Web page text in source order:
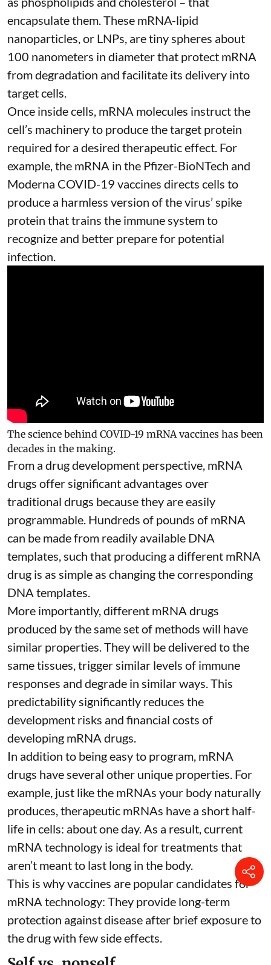
encapsulate them. These mRNA-lipid
nanoparticles, or LNPs , are tiny spheres about
100 nanometers in diameterthat protect mRNA
from degradation and facilitate its delivery into
target cells.
Once inside cells, mRNA molecules instruct the
cell’s machinery to produce the target protein
required for a desired therapeutic effect. For
example, the mRNA in the Pfizer-BioNTech and
Moderna COVID-19 vaccines directs cells to
produce a harmless version of the virus’ spike
protein that trains the immune system to
recognize and better prepare for potential
infection.
The science behind COVID-19 mRNA vaccines has been
decades in the making.
From a drug development perspective, mRNA
drugs offer significant advantages over
traditional drugs because they areeasily
programmable . Hundreds of pounds of mRNA
can be made from readily available DNA
templates, such that producing a different mRNA
drug is as simple as changing the corresponding
DNA templates.
More importantly, different mRNA drugs
produced by the same set of methods will have
similar properties. They will be delivered to the
same tissues, trigger similar levels of immune
responses and degrade in similar ways. This
predictability significantly reduces the
development risks and financial costs of
developing mRNA drugs.
In addition to being easy to program, mRNA
drugs have several other unique properties. For
example, just like the mRNAs your body naturally
produces, therapeutic mRNAs have a short half-
life in cells: about one day. As a result, current
mRNA technology is ideal for treatments that
aren’t meant to last long in the body.
This is why vaccines are popular candidates for
mRNA technology: They provide long-term
protection against disease after brief exposure to
the drug with few side effects.